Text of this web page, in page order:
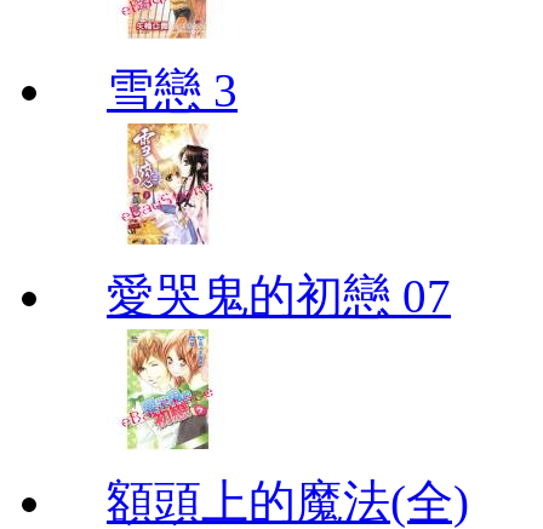
雪戀 3
愛哭鬼的初戀 07
額頭上的魔法(全)